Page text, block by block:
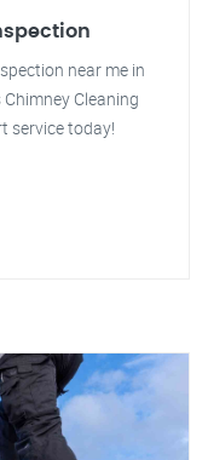
near me in
Cleaning
service today!